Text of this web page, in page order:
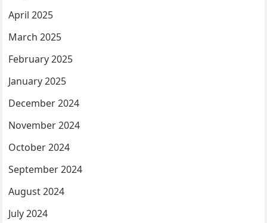
April 2025
March 2025
February 2025
January 2025
December 2024
November 2024
October 2024
September 2024
August 2024
July 2024